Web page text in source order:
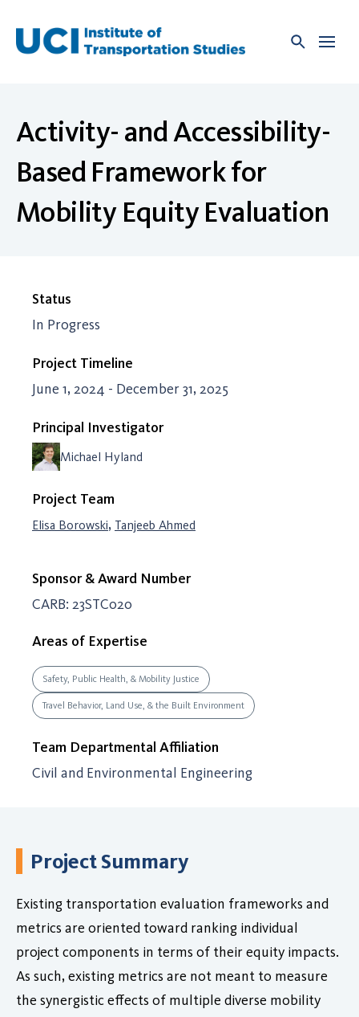
content
Activity- and Accessibility-
Based Framework for
Mobility Equity Evaluation
Status
In Progress
Project Timeline
June 1, 2024 - December 31, 2025
Principal Investigator
Michael Hyland
Project Team
Elisa Borowski, Tanjeeb Ahmed
Sponsor & Award Number
CARB: 23STC020
Areas of Expertise
Safety, Public Health, & Mobility Justice
Travel Behavior, Land Use, & the Built Environment
Team Departmental Affiliation
Civil and Environmental Engineering
Project Summary
Existing transportation evaluation frameworks and
metrics are oriented toward ranking individual
project components in terms of their equity impacts.
As such, existing metrics are not meant to measure
the synergistic effects of multiple diverse mobility